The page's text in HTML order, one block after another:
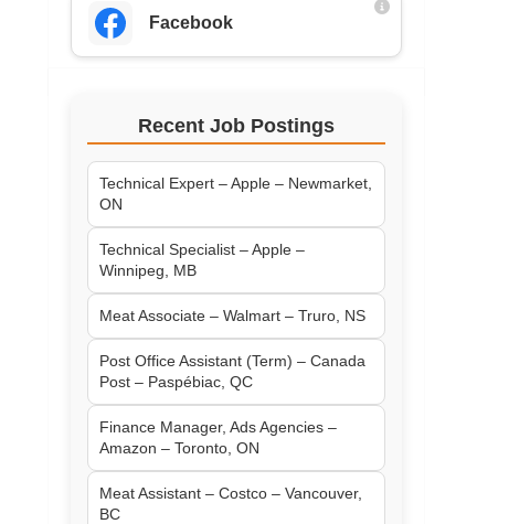
Facebook
Recent Job Postings
Technical Expert – Apple – Newmarket,
ON
Technical Specialist – Apple –
Winnipeg, MB
Meat Associate – Walmart – Truro, NS
Post Office Assistant (Term) – Canada
Post – Paspébiac, QC
Finance Manager, Ads Agencies –
Amazon – Toronto, ON
Meat Assistant – Costco – Vancouver,
BC